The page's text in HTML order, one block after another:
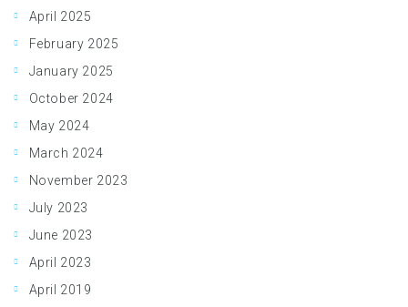
April 2025
February 2025
January 2025
October 2024
May 2024
March 2024
November 2023
July 2023
June 2023
April 2023
April 2019